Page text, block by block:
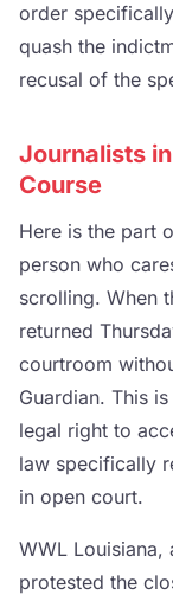
order
quash the
recusal of the
Journalists
Course
Here is the part
person who
scrolling. When
returned
courtroom
Guardian. This
legal right to
law specifically
in open court.
WWL Louisiana,
protested the